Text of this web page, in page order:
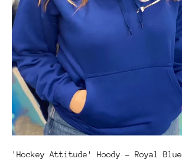
'Hockey Attitude' Hoody - Royal Blue